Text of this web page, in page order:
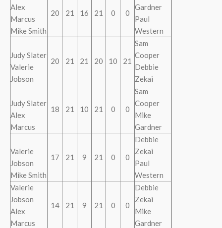
Alex
Marcus
Mike Smith
20 21 16 21 0 0
Gardner
Paul
Western
Judy Slater
Valerie
Jobson
20 21 21 20 10 21
Sam
Cooper
Debbie
Zekai
Judy Slater
Alex
Marcus
18 21 10 21 0 0
Sam
Cooper
Mike
Gardner
Valerie
Jobson
Mike Smith
17 21 9 21 0 0
Debbie
Zekai
Paul
Western
Valerie
Jobson
Alex
Marcus
14 21 9 21 0 0
Debbie
Zekai
Mike
Gardner